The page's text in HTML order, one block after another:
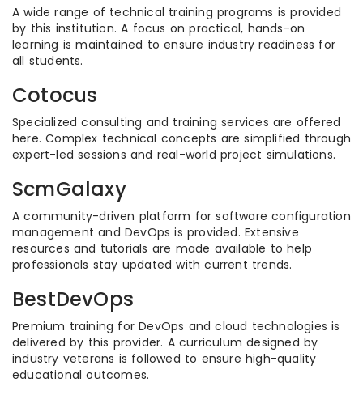
A wide range of technical training programs is provided
by this institution. A focus on practical, hands-on
learning is maintained to ensure industry readiness for
all students.
Cotocus
Specialized consulting and training services are offered
here. Complex technical concepts are simplified through
expert-led sessions and real-world project simulations.
ScmGalaxy
A community-driven platform for software configuration
management and DevOps is provided. Extensive
resources and tutorials are made available to help
professionals stay updated with current trends.
BestDevOps
Premium training for DevOps and cloud technologies is
delivered by this provider. A curriculum designed by
industry veterans is followed to ensure high-quality
educational outcomes.